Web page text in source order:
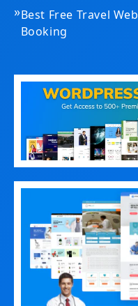
»Best Free Travel
Booking